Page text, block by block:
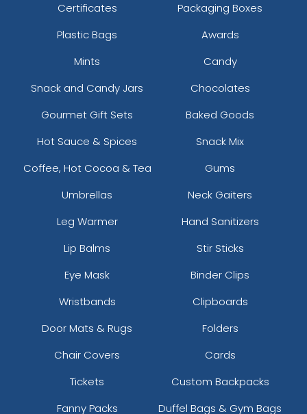
Certificates
Packaging Boxes
Plastic Bags
Awards
Mints
Candy
Snack and Candy Jars
Chocolates
Gourmet Gift Sets
Baked Goods
Hot Sauce & Spices
Snack Mix
Coffee, Hot Cocoa & Tea
Gums
Umbrellas
Neck Gaiters
Leg Warmer
Hand Sanitizers
Lip Balms
Stir Sticks
Eye Mask
Binder Clips
Wristbands
Clipboards
Door Mats & Rugs
Folders
Chair Covers
Cards
Tickets
Custom Backpacks
Fanny Packs
Duffel Bags & Gym Bags